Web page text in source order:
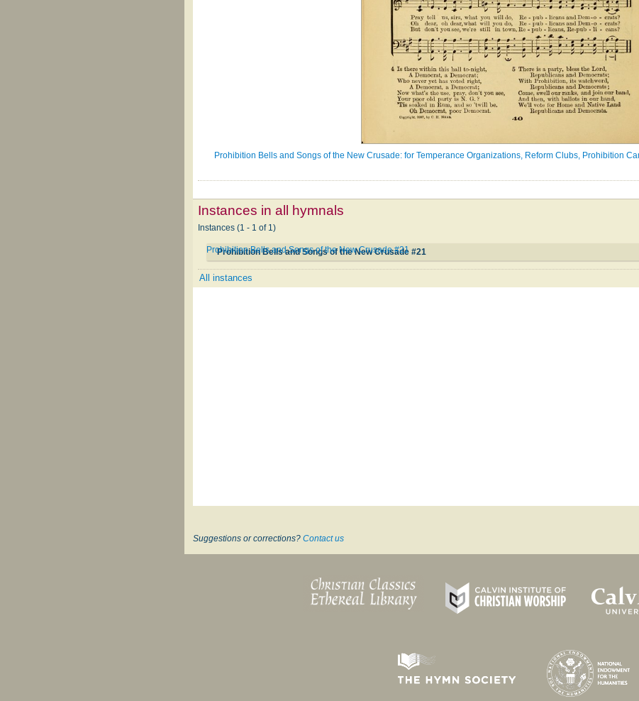
Prohibition Bells and Songs of the New Crusade: for Temperance Organizations, Reform Clubs, Prohibition
Instances in all hymnals
Instances (1 - 1 of 1)
Prohibition Bells and Songs of the New Crusade #21
Prohibition Bells and Songs of the New Crusade #21
All instances
Suggestions or corrections? Contact us